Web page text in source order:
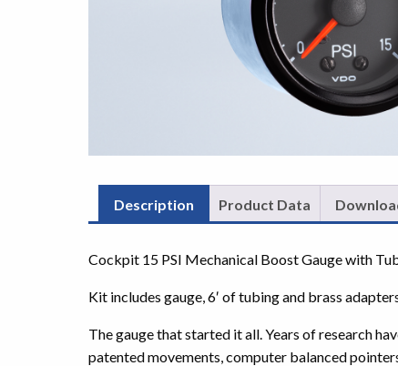
Description Product Data
Cockpit 15 PSI Mechanical Boost Gauge with
Kit includes gauge, 6′ of tubing and brass
The gauge that started it all. Years of research
patented movements, computer balanced